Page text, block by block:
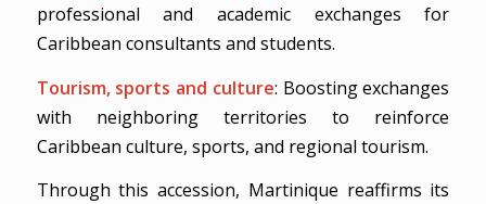
professional and academic exchanges for
Caribbean consultants and students.
Tourism, sports and culture: Boosting exchanges
with neighboring territories to reinforce
Caribbean culture, sports, and regional tourism.
Through this accession, Martinique reaffirms its